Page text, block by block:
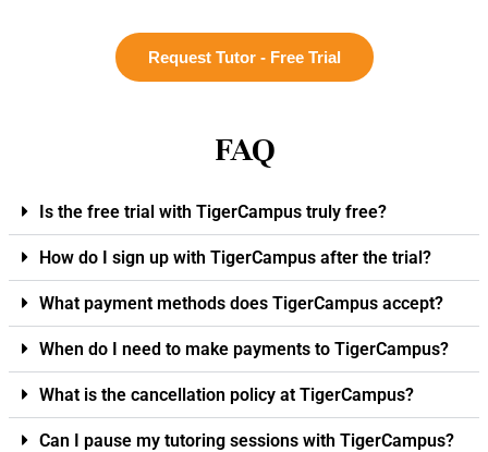
Request Tutor - Free Trial
FAQ
Is the free trial with TigerCampus truly free?
How do I sign up with TigerCampus after the trial?
What payment methods does TigerCampus accept?
When do I need to make payments to TigerCampus?
What is the cancellation policy at TigerCampus?
Can I pause my tutoring sessions with TigerCampus?